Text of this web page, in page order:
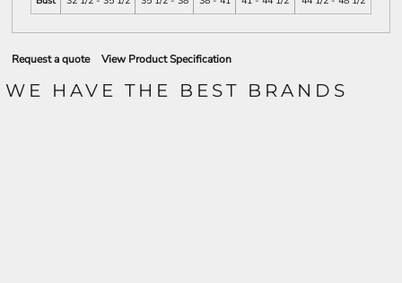
Request a quote View Product Specification
WE HAVE THE BEST BRANDS